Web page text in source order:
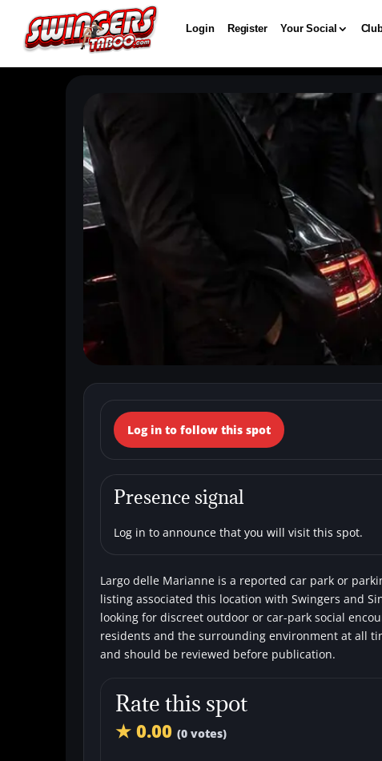
Login Register Your Social
← Back to the spots map
(Italy, Lazio, Lido
Car parks Single men
Log in to follow this spot
Presence signal
Log in to announce that you will visit this spot.
Largo delle Marianne is a reported car park or
listing associated this location with Swingers and
looking for discreet outdoor or car-park social
residents and the surrounding environment at all
and should be reviewed before publication.
Rate this spot
★ 0.00 (0 votes)